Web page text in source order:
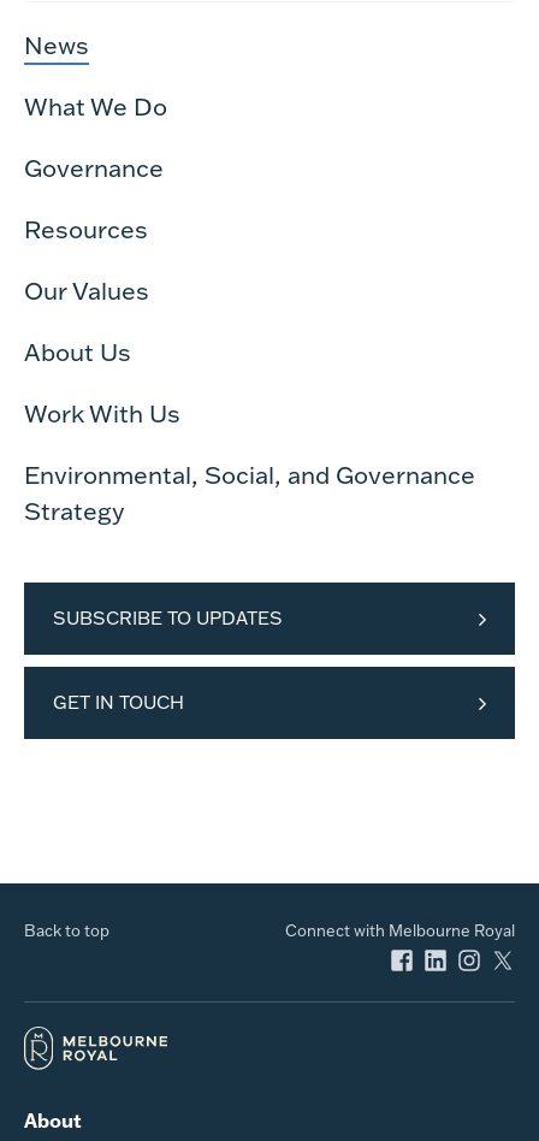
News
What We Do
Governance
Resources
Our Values
About Us
Work With Us
Environmental, Social, and Governance
Strategy
SUBSCRIBE TO UPDATES
GET IN TOUCH
Back to top Connect with Melbourne Royal
About